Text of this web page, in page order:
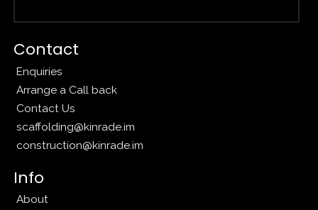
Contact
Enquiries
Arrange a Call back
Contact Us
scaffolding@kinrade.im
construction@kinrade.im
Info
About